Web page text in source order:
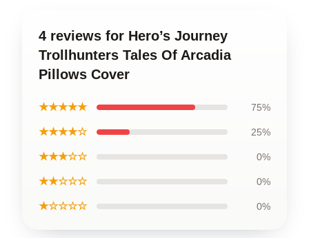
4 reviews for Hero’s Journey
Trollhunters Tales Of Arcadia
Pillows Cover
★★★★★ 75%
★★★★☆ 25%
★★★☆☆ 0%
★★☆☆☆ 0%
★☆☆☆☆ 0%